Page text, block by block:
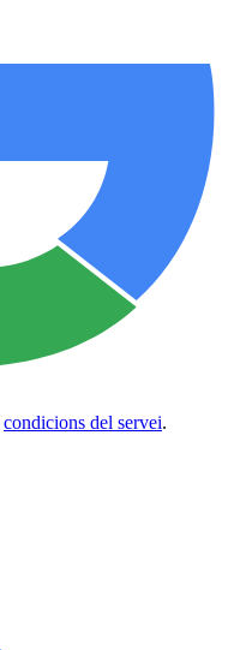
condicions del servei.